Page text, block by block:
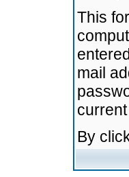
This
mail
By